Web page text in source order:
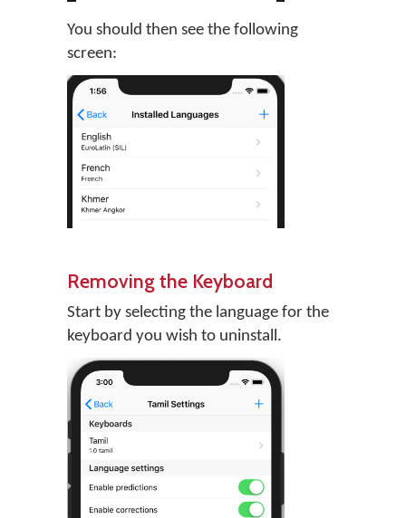
You should then see the following
screen:
Removing the Keyboard
Start by selecting the language for the
keyboard you wish to uninstall.